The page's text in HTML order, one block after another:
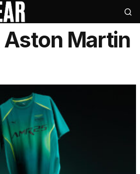
Aston Martin